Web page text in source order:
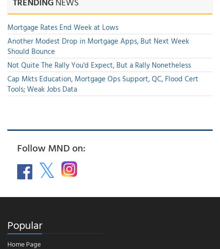
Mortgage Rates End Week at Lows
Another Modest Drop in Mortgage Apps, But Next Week
Should Bounce
Not Quite The Rally You'd Expect, But a Rally Nonetheless
Cap Mkts Education, Mortgage Ops Support, QC, Flood Cert
Tools; Weak Jobs Data
Follow MND on:
Popular
Home Page